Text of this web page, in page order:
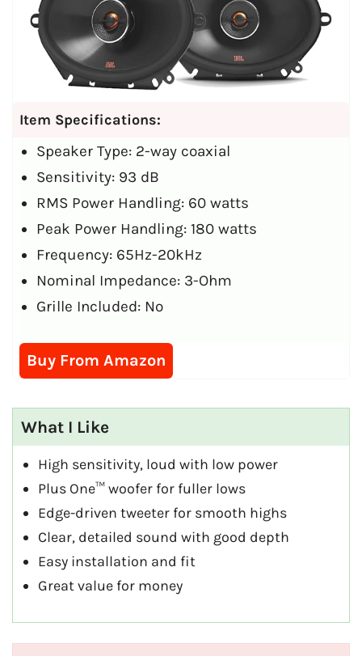
Item Specifications:
Speaker Type: 2-way coaxial
Sensitivity: 93 dB
RMS Power Handling: 60 watts
Peak Power Handling: 180 watts
Frequency: 65Hz-20kHz
Nominal Impedance: 3-Ohm
Grille Included: No
Buy From Amazon
What I Like
High sensitivity, loud with low power
Plus One™ woofer for fuller lows
Edge-driven tweeter for smooth highs
Clear, detailed sound with good depth
Easy installation and fit
Great value for money